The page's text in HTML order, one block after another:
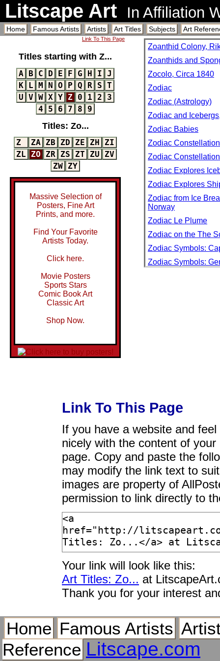
Litscape Art In Affiliation
Home Famous Artists Artists Art Titles Subjects Art
Link To This Page
Titles starting with Z...
A B C D E F G H I J
K L M N O P Q R S T
U V W X Y Z 0 1 2
3
4
5 6 7 8 9
Titles: Zo...
Z ZA ZB ZD ZE ZH
ZI
ZL ZO ZR ZS ZT ZU ZV
ZW ZY
Massive Selection of
Posters, Fine Art
Prints, and more.
Find Your Favorite
Artists Today.
Click here.
Movie Posters
Sports Stars
Comic Book Art
Classic Art
Shop Now.
Zoanthid Colony,
Zoanthids and
Zocolo, Circa 1840
Zodiac
Zodiac (Astrology)
Zodiac and
Zodiac Babies
Zodiac
Zodiac
Zodiac Explores
Zodiac Explores
Zodiac from Ice
Norway
Zodiac Le Plume
Zodiac on the The
Zodiac Symbols:
Zodiac Symbols:
Zonal Pelargonie
Zone Map
Zone of Borgo S.
Zone Tropicale,
Zoned Phellodon
Zones of Avoidance
Zonkey, Equus
Zoo
Zoo Bugs
Zoo Director,
Zoo Keeper
Zoo Mammals
Zoo Station, Berlin,
Zoo Triptich
Zookeeper Feeding
Link To This Page
If you have a website and
nicely with the content of
page. Copy and paste the
may modify the link text to
images are property of
permission to link directly to
Your link will look like this:
Art Titles: Zo... at
Thank you for your interest
Home Famous Artists
Reference Litscape.com